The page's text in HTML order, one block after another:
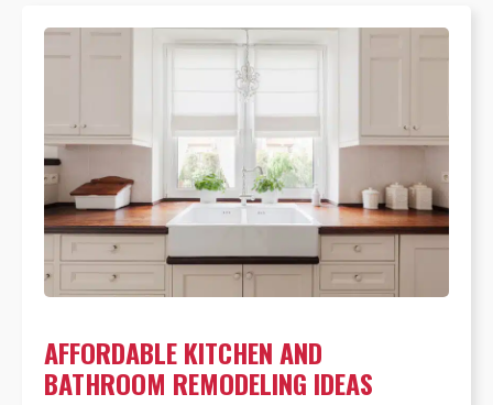
AFFORDABLE KITCHEN AND
BATHROOM REMODELING IDEAS